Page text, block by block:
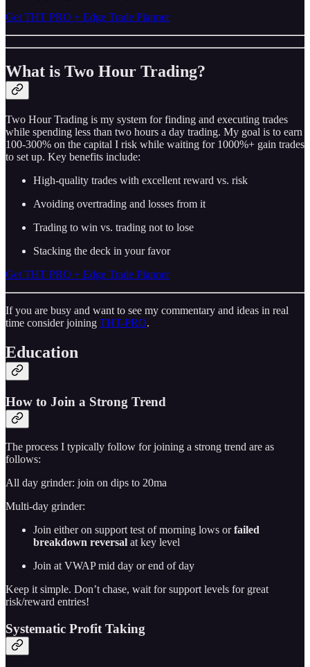
Get THT PRO + Edge Trade Planner
What is Two Hour Trading?
Two Hour Trading is my system for finding and executing trades
while spending less than two hours a day trading. My goal is to earn
100-300% on the capital I risk while waiting for 1000%+ gain trades
to set up. Key benefits include:
High-quality trades with excellent reward vs. risk
Avoiding overtrading and losses from it
Trading to win vs. trading not to lose
Stacking the deck in your favor
Get THT PRO + Edge Trade Planner
If you are busy and want to see my commentary and ideas in real
time consider joining THT-PRO.
Education
How to Join a Strong Trend
The process I typically follow for joining a strong trend are as
follows:
All day grinder: join on dips to 20ma
Multi-day grinder:
Join either on support test of morning lows orfailed
breakdown reversal at key level
Join at VWAP mid day or end of day
Keep it simple. Don’t chase, wait for support levels for great
risk/reward entries!
Systematic Profit Taking